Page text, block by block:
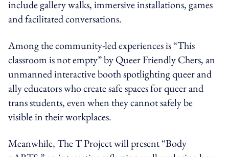
include gallery walks, immersive installations, games
and facilitated conversations.
Among the community-led experiences is “This
classroom is not empty” by Queer Friendly Chers, an
unmanned interactive booth spotlighting queer and
ally educators who create safe spaces for queer and
trans students, even when they cannot safely be
visible in their workplaces.
Meanwhile, The T Project will present “Body